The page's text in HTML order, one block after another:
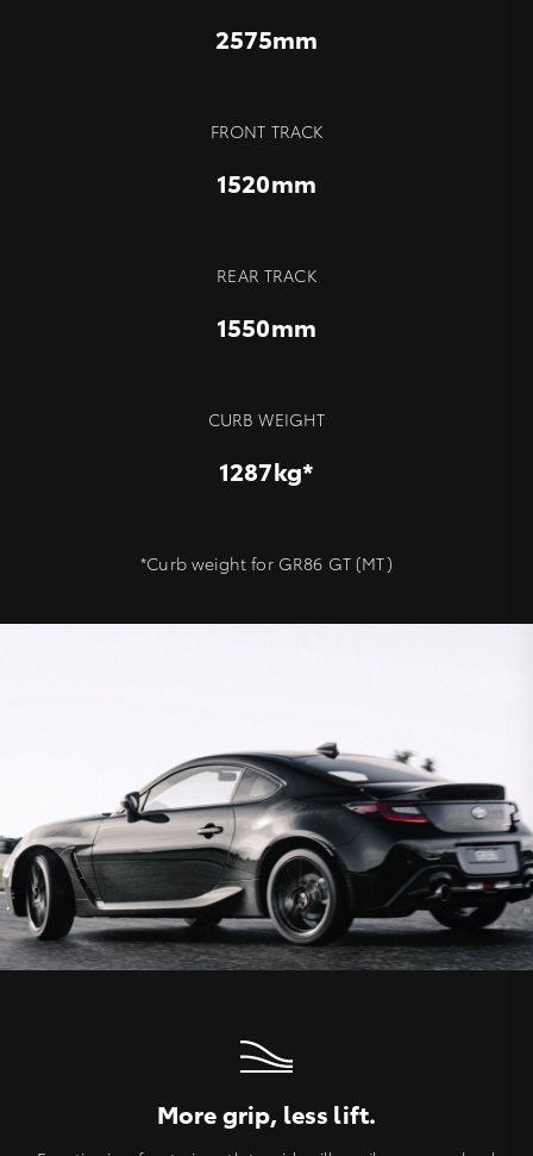
2575mm
FRONT TRACK
1520mm
REAR TRACK
1550mm
CURB WEIGHT
1287kg*
*Curb weight for GR86 GT (MT)
More grip, less lift.